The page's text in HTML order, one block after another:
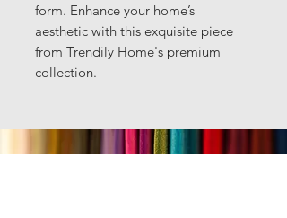
form. Enhance your home’s
aesthetic with this exquisite piece
from Trendily Home's premium
collection.